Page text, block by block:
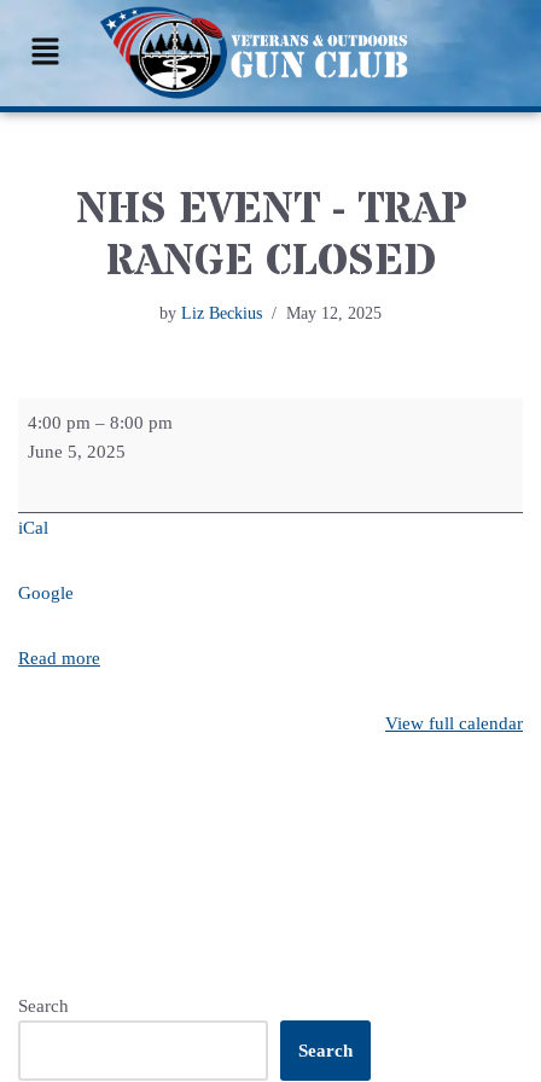
Skip
content
NHS EVENT - TRAP
RANGE CLOSED
by Liz Beckius May 12, 2025
4:00 pm – 8:00 pm
June 5, 2025
iCal
Google
Read more
View full calendar
Search
Search